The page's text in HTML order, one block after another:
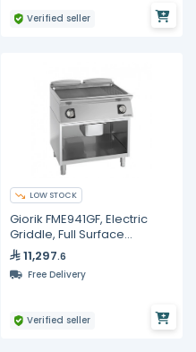
Verified seller
LOW STOCK
Giorik FME941GF, Electric
Griddle, Full Surface
Smooth/Ribbed Iron On
Open Base Cabinet
11,297.6
Free Delivery
Verified seller